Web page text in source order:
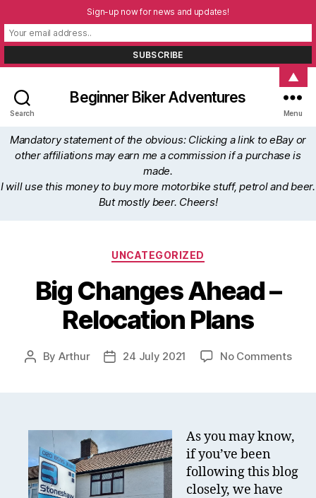
Search
Beginner Biker Adventures
Menu
Mandatory statement of the obvious: Clicking a link to eBay or
other affiliations may earn me a commission if a purchase is
made.
I will use this money to buy more motorbike stuff, petrol and beer.
But mostly beer. Cheers!
Categories
UNCATEGORIZED
Big Changes Ahead –
Relocation Plans
Post
By Arthur
Post24 July 2021 No Commentson
As you may know,
if you’ve been
following this blog
closely, we have
Sign-up now for news and updates!
▲